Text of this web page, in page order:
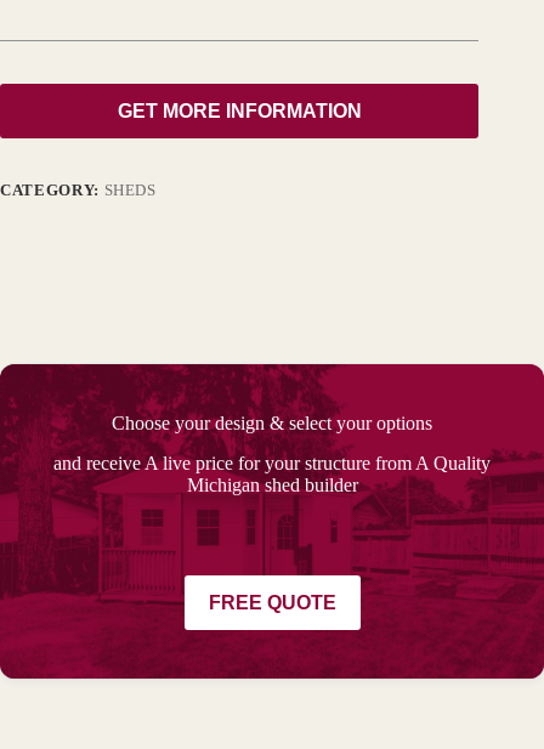
GET MORE INFORMATION
CATEGORY: SHEDS
Choose your design & select your options
and receive A live price for your structure from A Quality
Michigan shed builder
FREE QUOTE